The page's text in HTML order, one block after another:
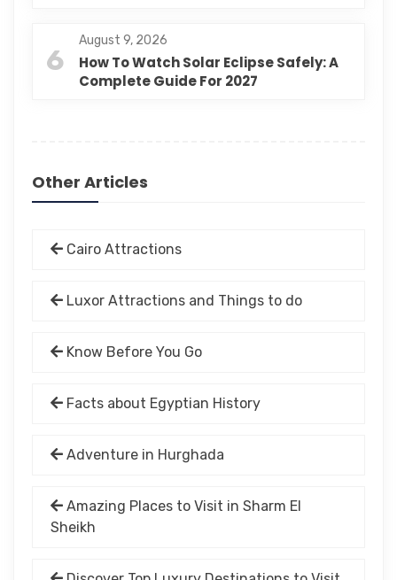
6
August 9, 2026
How To Watch Solar Eclipse Safely: A
Complete Guide For 2027
Other Articles
Cairo Attractions
Luxor Attractions and Things to do
Know Before You Go
Facts about Egyptian History
Adventure in Hurghada
Amazing Places to Visit in Sharm El
Sheikh